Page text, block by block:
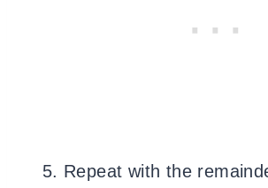
Repeat with the